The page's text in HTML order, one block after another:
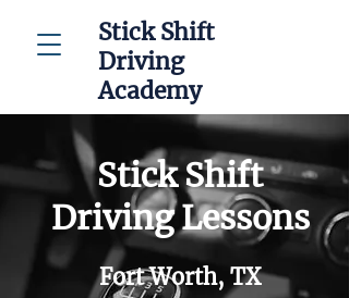
Stick Shift
Driving
Academy
Stick Shift
Driving Lessons
Fort Worth, TX